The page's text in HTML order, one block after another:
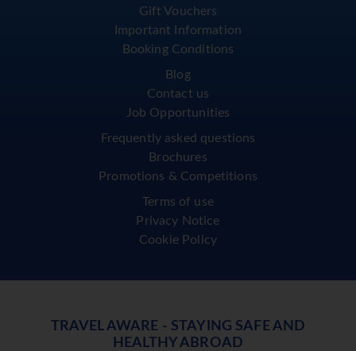
Gift Vouchers
Important Information
Booking Conditions
Blog
Contact us
Job Opportunities
Frequently asked questions
Brochures
Promotions & Competitions
Terms of use
Privacy Notice
Cookie Policy
TRAVEL AWARE - STAYING SAFE AND
HEALTHY ABROAD